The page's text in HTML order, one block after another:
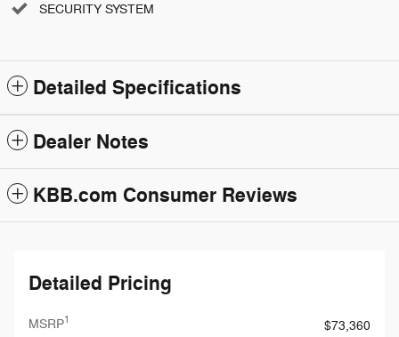
SECURITY SYSTEM
Detailed Specifications
Dealer Notes
KBB.com Consumer Reviews
Detailed Pricing
MSRP1
$73,360